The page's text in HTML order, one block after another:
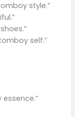
style.”
self.”